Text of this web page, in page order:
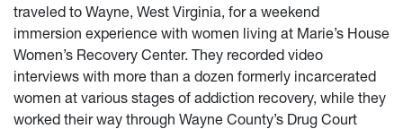
traveled to Wayne, West Virginia, for a weekend
immersion experience with women living at Marie’s House
Women’s Recovery Center. They recorded video
interviews with more than a dozen formerly incarcerated
women at various stages of addiction recovery, while they
worked their way through Wayne County’s Drug Court